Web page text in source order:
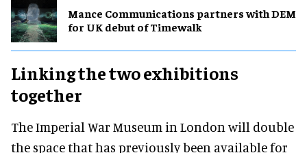
Mance Communications partners with DEM
for UK debut of Timewalk
Linking the two exhibitions
together
The Imperial War Museum in London will double
the space that has previously been available for